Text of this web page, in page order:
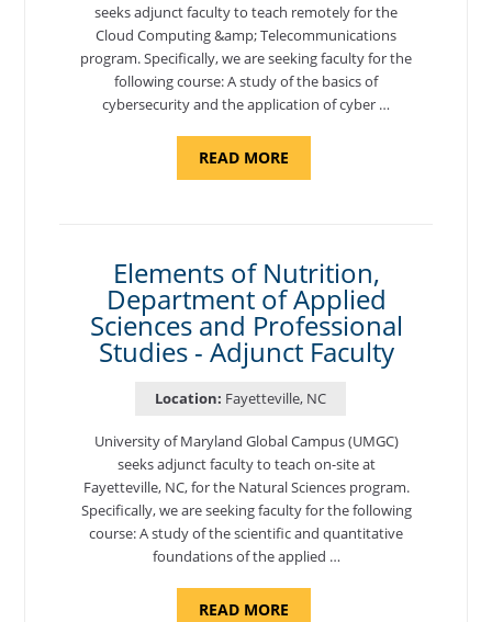
seeks adjunct faculty to teach remotely for the
Cloud Computing &amp; Telecommunications
program. Specifically, we are seeking faculty for the
following course: A study of the basics of
cybersecurity and the application of cyber …
READ MOREABOUT
TO
ADJUNCT
FACULTY"
Elements of Nutrition,
Department of Applied
Sciences and Professional
Studies - Adjunct Faculty
Location: Fayetteville, NC
University of Maryland Global Campus (UMGC)
seeks adjunct faculty to teach on-site at
Fayetteville, NC, for the Natural Sciences program.
Specifically, we are seeking faculty for the following
course: A study of the scientific and quantitative
foundations of the applied …
READ MOREABOUT